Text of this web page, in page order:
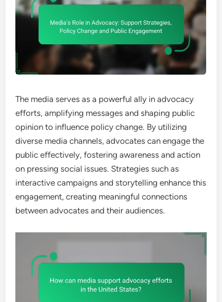
The media serves as a powerful ally in advocacy
efforts, amplifying messages and shaping public
opinion to influence policy change. By utilizing
diverse media channels, advocates can engage the
public effectively, fostering awareness and action
on pressing social issues. Strategies such as
interactive campaigns and storytelling enhance this
engagement, creating meaningful connections
between advocates and their audiences.